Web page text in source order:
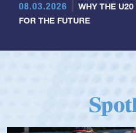
08.03.2026
WHY THE
FOR THE FUTURE